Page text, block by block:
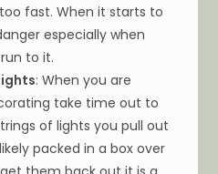
fast. When it starts to
especially when
to it.
: When you are
take time out to
of lights you pull out
packed in a box over